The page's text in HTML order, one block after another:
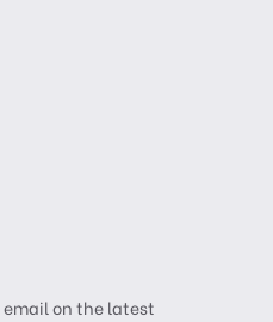
on the latest